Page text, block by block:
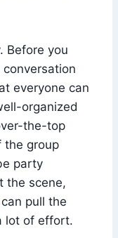
Before you
everyone can
organized
the-top
the group
party
the scene,
can pull the
lot of effort.